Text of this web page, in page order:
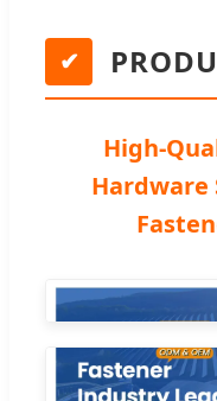
✔
High-
Hardware